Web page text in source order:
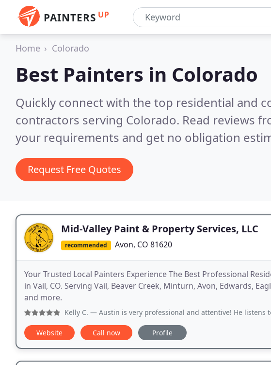
PAINTERS UP
Home Colorado
Best Painters in Colorado
Quickly connect with the top residential and
contractors serving Colorado. Read reviews
your requirements and get no obligation
Request Free Quotes
Mid-Valley Paint & Property Services, LLC
recommended Avon, CO 81620
Your Trusted Local Painters Experience The Best Professional
in Vail, CO. Serving Vail, Beaver Creek, Minturn, Avon, Edwards,
and more.
Kelly C. — Austin is very professional and attentive! He listens to what you
Website Call now Profile